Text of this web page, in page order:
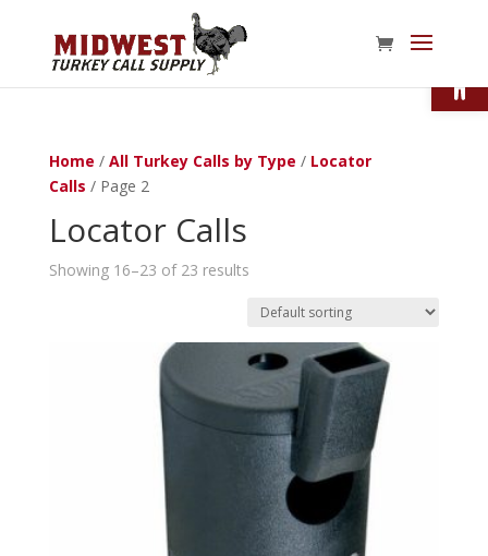
Home / All Turkey Calls by Type / Locator
Calls / Page 2
Locator Calls
Showing 16–23 of 23 results